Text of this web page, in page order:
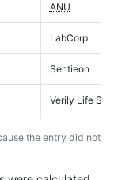
ANU
LabCorp
Sentieon
Verily Life
the entry did not